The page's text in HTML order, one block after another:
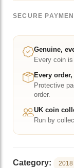
-
U
British
quantity
SECURE
Genuine,
Every coin
Every
Protective
order.
UK coin
Run by
Category: 2018